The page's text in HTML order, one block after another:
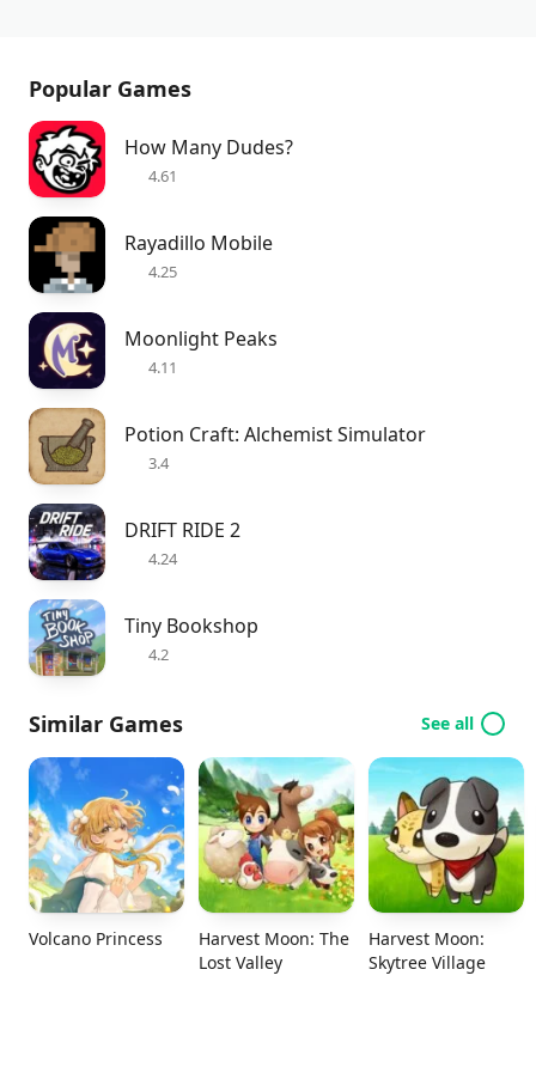
Popular Games
How Many Dudes?
4.61
Rayadillo Mobile
4.25
Moonlight Peaks
4.11
Potion Craft: Alchemist Simulator
3.4
DRIFT RIDE 2
4.24
Tiny Bookshop
4.2
Similar Games See all
Volcano Princess
Harvest Moon: The
Lost Valley
Harvest Moon:
Skytree Village